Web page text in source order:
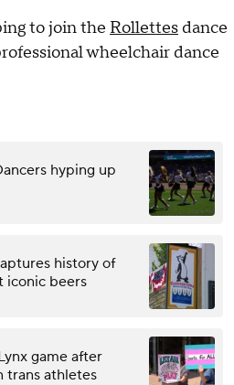
to join the Rollettes dance
wheelchair dance
hyping up
history of
iconic beers
game after
trans athletes